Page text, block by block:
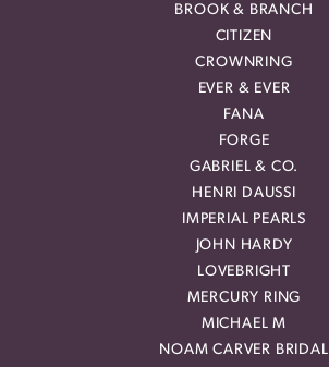
BROOK & BRANCH
CITIZEN
CROWNRING
EVER & EVER
FANA
FORGE
GABRIEL & CO.
HENRI DAUSSI
IMPERIAL PEARLS
JOHN HARDY
LOVEBRIGHT
MERCURY RING
MICHAEL M
NOAM CARVER BRIDAL